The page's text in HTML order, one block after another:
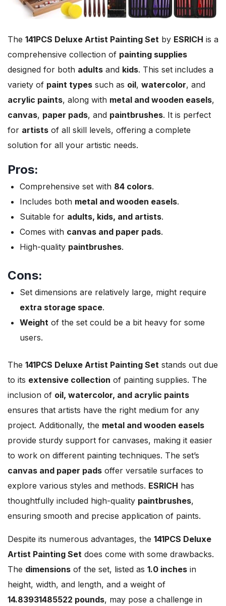
The 141PCS Deluxe Artist Painting Set by ESRICH is a
comprehensive collection of painting supplies
designed for both adults and kids. This set includes a
variety of paint types such as oil, watercolor, and
acrylic paints, along with metal and wooden easels,
canvas, paper pads, and paintbrushes. It is perfect
for artists of all skill levels, offering a complete
solution for all your artistic needs.
Pros:
Comprehensive set with 84 colors.
Includes both metal and wooden easels.
Suitable for adults, kids, and artists.
Comes with canvas and paper pads.
High-quality paintbrushes.
Cons:
Set dimensions are relatively large, might require
extra storage space.
Weight of the set could be a bit heavy for some
users.
The 141PCS Deluxe Artist Painting Set stands out due
to its extensive collection of painting supplies. The
inclusion of oil, watercolor, and acrylic paints
ensures that artists have the right medium for any
project. Additionally, the metal and wooden easels
provide sturdy support for canvases, making it easier
to work on different painting techniques. The set’s
canvas and paper pads offer versatile surfaces to
explore various styles and methods. ESRICH has
thoughtfully included high-quality paintbrushes,
ensuring smooth and precise application of paints.
Despite its numerous advantages, the 141PCS Deluxe
Artist Painting Set does come with some drawbacks.
The dimensions of the set, listed as 1.0 inches in
height, width, and length, and a weight of
14.83931485522 pounds, may pose a challenge in